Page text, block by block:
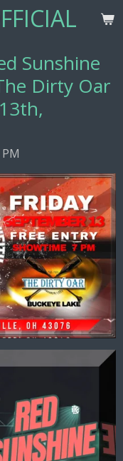
Sunshine
Dirty Oar